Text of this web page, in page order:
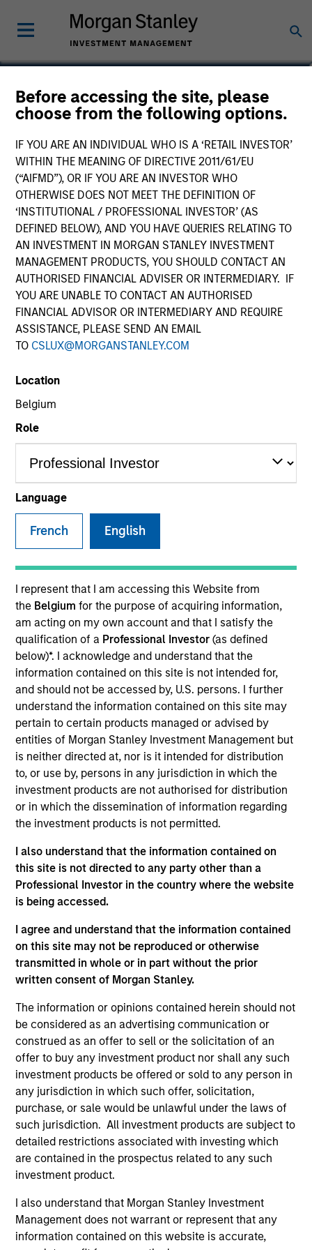
Before accessing the site, please
choose from the following options.
IF YOU ARE AN INDIVIDUAL WHO IS A ‘RETAIL INVESTOR’
WITHIN THE MEANING OF DIRECTIVE 2011/61/EU
(“AIFMD”), OR IF YOU ARE AN INVESTOR WHO
OTHERWISE DOES NOT MEET THE DEFINITION OF
‘INSTITUTIONAL / PROFESSIONAL INVESTOR’ (AS
DEFINED BELOW), AND YOU HAVE QUERIES RELATING TO
AN INVESTMENT IN MORGAN STANLEY INVESTMENT
MANAGEMENT PRODUCTS, YOU SHOULD CONTACT AN
AUTHORISED FINANCIAL ADVISER OR INTERMEDIARY. IF
YOU ARE UNABLE TO CONTACT AN AUTHORISED
FINANCIAL ADVISOR OR INTERMEDIARY AND REQUIRE
ASSISTANCE, PLEASE SEND AN EMAIL
TO CSLUX@MORGANSTANLEY.COM
Location
Belgium
Role
Language
French English
I represent that I am accessing this Website from
the Belgium for the purpose of acquiring information,
am acting on my own account and that I satisfy the
qualification of a Professional Investor (as defined
below)*. I acknowledge and understand that the
information contained on this site is not intended for,
and should not be accessed by, U.S. persons. I further
understand the information contained on this site may
pertain to certain products managed or advised by
entities of Morgan Stanley Investment Management but
is neither directed at, nor is it intended for distribution
to, or use by, persons in any jurisdiction in which the
investment products are not authorised for distribution
or in which the dissemination of information regarding
the investment products is not permitted.
I also understand that the information contained on
this site is not directed to any party other than a
Professional Investor in the country where the website
is being accessed.
I agree and understand that the information contained
on this site may not be reproduced or otherwise
transmitted in whole or in part without the prior
written consent of Morgan Stanley.
The information or opinions contained herein should not
be considered as an advertising communication or
construed as an offer to sell or the solicitation of an
offer to buy any investment product nor shall any such
investment products be offered or sold to any person in
any jurisdiction in which such offer, solicitation,
purchase, or sale would be unlawful under the laws of
such jurisdiction. All investment products are subject to
detailed restrictions associated with investing which
are contained in the prospectus related to any such
investment product.
I also understand that Morgan Stanley Investment
Management does not warrant or represent that any
information contained on this website is accurate,
Jun Shoji
Japanese Equity Team
YEARS OF INDUSTRY EXPERIENCE
11
TEAM
Japanese Equity Team
Mr. Jun Shoji is a chief fund manager of the
Japanese Equity Group (Small) at Mitsubishi UFJ
Asset Management Co., Ltd (MUAM) and has more
than 10 years of investment and research
experience mainly focusing on Small Cap active
strategies. He joined Mitsubishi UFJ Asset
Management CO., Ltd (present MUAM) in 2012. After
being engaged in fund disclosure business for 3
years, he started his investment & research career
in 2015. Mr. Shoji holds a B.A. in law from Keio
University. He is also Chartered Member of the
Security Analysts Association of Japan (CMA).
May not represent all Team Members.
The information on this page is for informational
not constitute and should not be construed as an
offering of advisory services or an offer to sell or a
solicitation of an offer to buy any securities in any
jurisdiction in which such offer or solicitation,
purchase or sale would be unlawful under the
All investing involves risks, including a loss of principal.
Please refer to the strategy detail page for important
information on the strategy, including additional risk
considerations.